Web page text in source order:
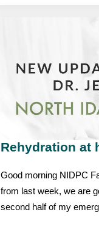
Rehydration at
Good morning NIDPC
from last week, we are
second half of my